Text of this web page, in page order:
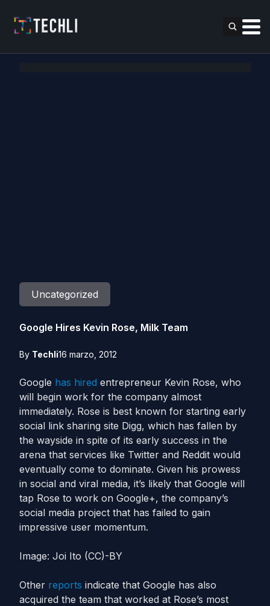
Uncategorized
Google Hires Kevin Rose, Milk Team
By Techli16 marzo, 2012
Google has hired entrepreneur Kevin Rose, who
will begin work for the company almost
immediately. Rose is best known for starting early
social link sharing site Digg, which has fallen by
the wayside in spite of its early success in the
arena that services like Twitter and Reddit would
eventually come to dominate. Given his prowess
in social and viral media, it’s likely that Google will
tap Rose to work on Google+, the company’s
social media project that has failed to gain
impressive user momentum.
Image: Joi Ito (CC)-BY
Other reports indicate that Google has also
acquired the team that worked at Rose’s most